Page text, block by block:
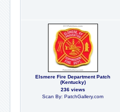
Elsmere Fire Department Patch
(Kentucky)
236 views
Scan By: PatchGallery.com